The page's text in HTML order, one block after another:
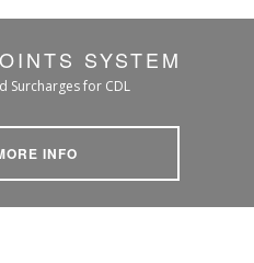
SYSTEM
Surcharges for CDL
INFO